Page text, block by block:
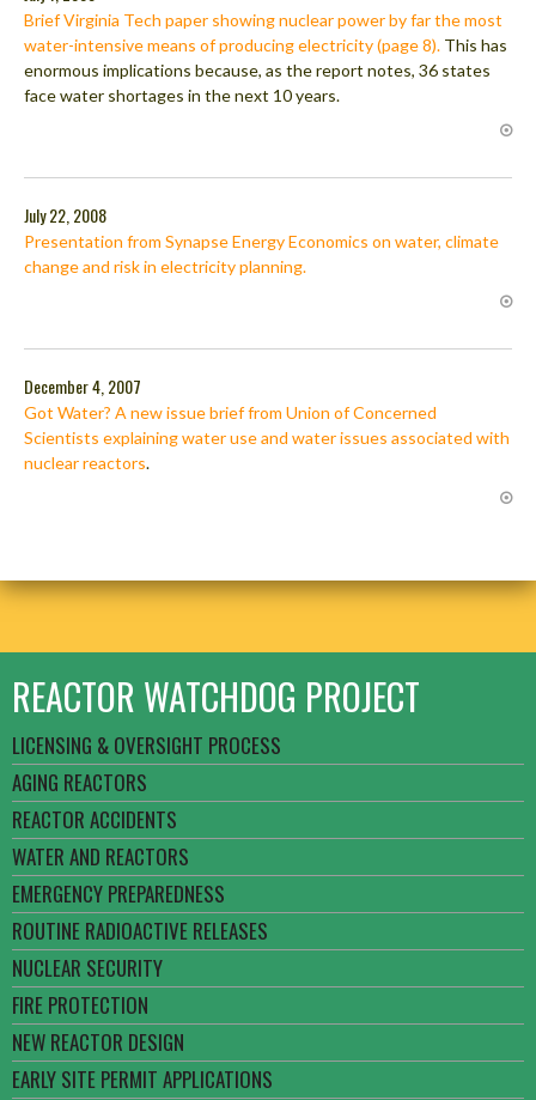
Brief Virginia Tech paper showing nuclear power by far the most
water-intensive means of producing electricity (page 8). This has
enormous implications because, as the report notes, 36 states
face water shortages in the next 10 years.
July 22, 2008
Presentation from Synapse Energy Economics on water, climate
change and risk in electricity planning.
December 4, 2007
Got Water? A new issue brief from Union of Concerned
Scientists explaining water use and water issues associated with
nuclear reactors.
REACTOR WATCHDOG PROJECT
LICENSING & OVERSIGHT PROCESS
AGING REACTORS
REACTOR ACCIDENTS
WATER AND REACTORS
EMERGENCY PREPAREDNESS
ROUTINE RADIOACTIVE RELEASES
NUCLEAR SECURITY
FIRE PROTECTION
NEW REACTOR DESIGN
EARLY SITE PERMIT APPLICATIONS